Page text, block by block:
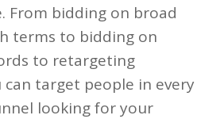
From bidding on broad
terms to bidding on
to retargeting
can target people in every
looking for your